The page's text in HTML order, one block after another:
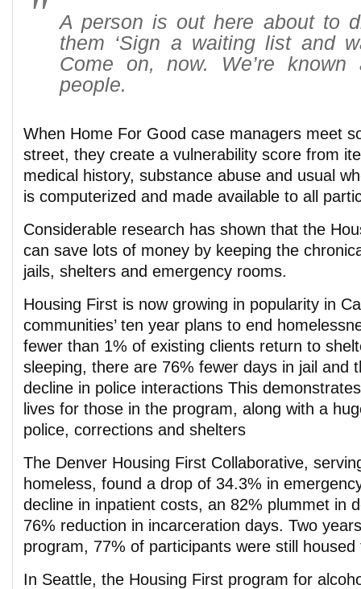
A person is out here about to
them ‘Sign a waiting list and
Come on, now. We’re
people.
When Home For Good case managers meet
street, they create a vulnerability score from
medical history, substance abuse and usual
is computerized and made available to all
Considerable research has shown that the
can save lots of money by keeping the
jails, shelters and emergency rooms.
Housing First is now growing in popularity in
communities’ ten year plans to end
fewer than 1% of existing clients return to
sleeping, there are 76% fewer days in jail and
decline in police interactions This
lives for those in the program, along with a
police, corrections and shelters
The Denver Housing First Collaborative,
homeless, found a drop of 34.3% in
decline in inpatient costs, an 82% plummet in
76% reduction in incarceration days. Two
program, 77% of participants were still housed
In Seattle, the Housing First program for